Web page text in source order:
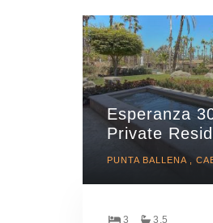
Esperanza
Private
PUNTA BALLENA ,
3 3.5